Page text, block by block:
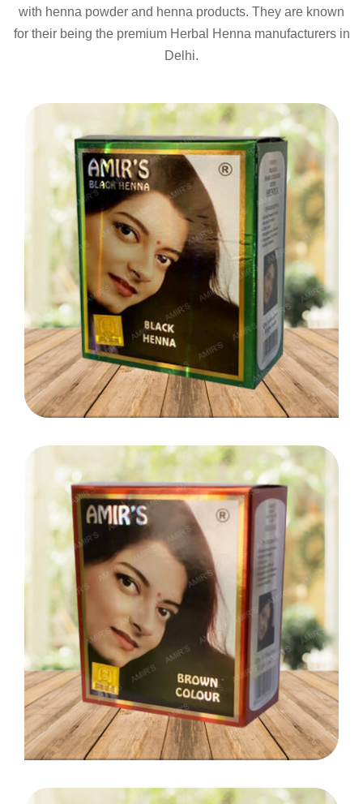
with henna powder and henna products. They are known
for their being the premium Herbal Henna manufacturers in
Delhi.